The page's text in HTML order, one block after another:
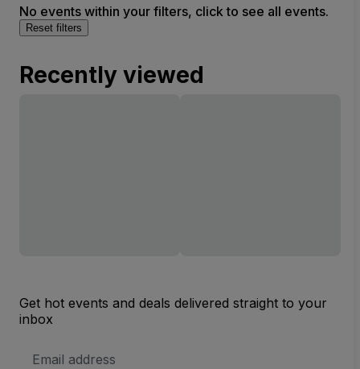
No events within your filters, click to see all events.
Reset filters
Recently viewed
Get hot events and deals delivered straight to your
inbox
Address